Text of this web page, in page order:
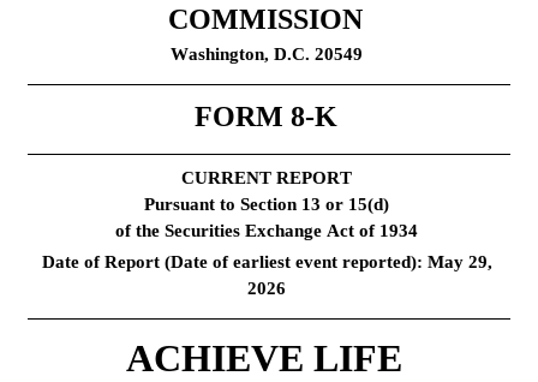
COMMISSION
Washington, D.C. 20549
FORM 8-K
CURRENT REPORT
Pursuant to Section 13 or 15(d)
of the Securities Exchange Act of 1934
Date of Report (Date of earliest event reported): May 29,
2026
ACHIEVE LIFE